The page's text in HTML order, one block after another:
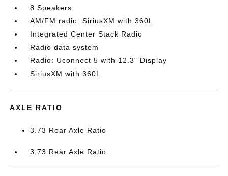
8 Speakers
AM/FM radio: SiriusXM with 360L
Integrated Center Stack Radio
Radio data system
Radio: Uconnect 5 with 12.3" Display
SiriusXM with 360L
AXLE RATIO
3.73 Rear Axle Ratio
3.73 Rear Axle Ratio